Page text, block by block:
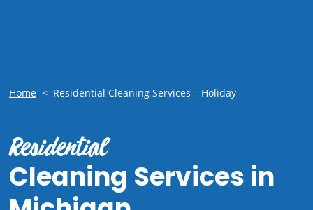
Home < Residential Cleaning Services – Holiday
Residential
Cleaning Services in